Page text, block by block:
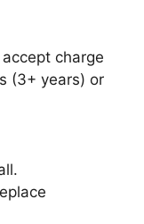
charge
(3+ years) or